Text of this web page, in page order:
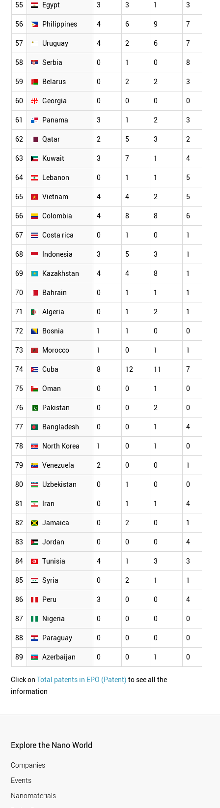
55 Egypt 3 3 1 3
56 Philippines 4 6 9 7
57 Uruguay 4 2 6 7
58 Serbia 0 1 0 8
59 Belarus 0 2 2 3
60 Georgia 0 0 0 0
61 Panama 3 1 2 3
62 Qatar 2 5 3 2
63 Kuwait 3 7 1 4
64 Lebanon 0 1 1 5
65 Vietnam 4 4 2 5
66 Colombia 4 8 8 6
67 Costa rica 0 1 0 1
68 Indonesia 3 5 3 1
69 Kazakhstan 4 4 8 1
70 Bahrain 0 1 1 1
71 Algeria 0 1 2 1
72 Bosnia 1 1 0 0
73 Morocco 1 0 1 1
74 Cuba 8 12 11 7
75 Oman 0 0 1 0
76 Pakistan 0 0 2 0
77 Bangladesh 0 0 1 4
78 North Korea 1 0 1 0
79 Venezuela 2 0 0 1
80 Uzbekistan 0 1 0 0
81 Iran 0 1 1 4
82 Jamaica 0 2 0 1
83 Jordan 0 0 0 4
84 Tunisia 4 1 3 3
85 Syria 0 2 1 1
86 Peru 3 0 0 4
87 Nigeria 0 0 0 0
88 Paraguay 0 0 0 0
89 Azerbaijan 0 0 1 0
Click onTotal patents in EPO (Patent) to see all the
information
Explore the Nano World
Companies
Events
Nanomaterials